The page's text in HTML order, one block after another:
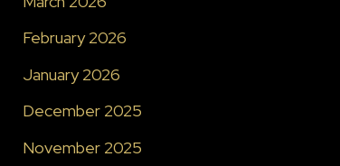
February 2026
January 2026
December 2025
November 2025